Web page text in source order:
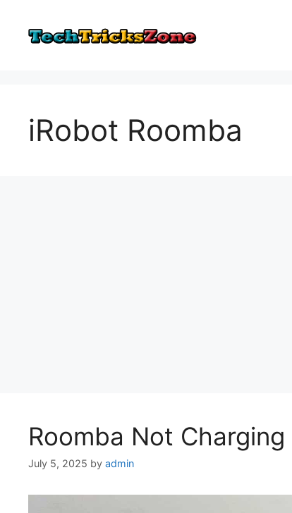
content
iRobot Roomba
Roomba Not
July 5, 2025 by admin